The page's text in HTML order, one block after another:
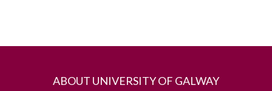
ABOUT UNIVERSITY OF GALWAY